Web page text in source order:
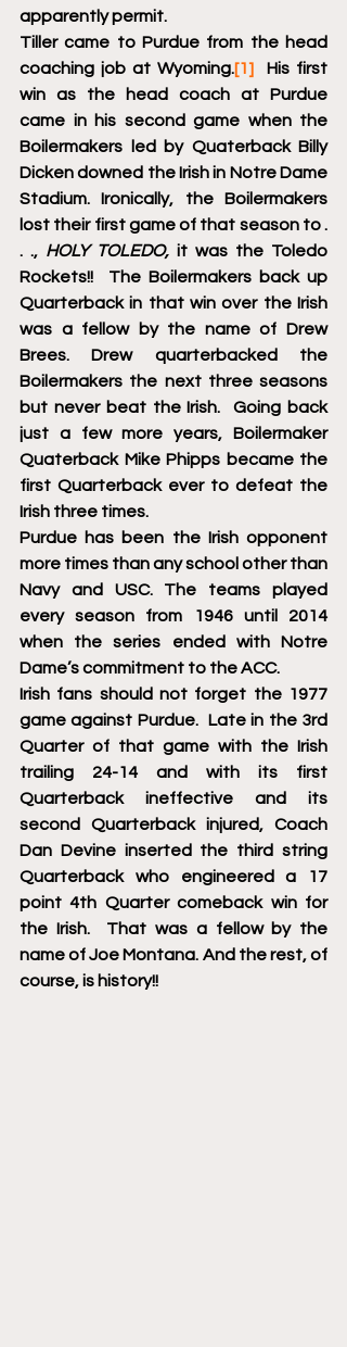
apparently permit.
Tiller came to Purdue from the head
coaching job at Wyoming.[1]
  His first
win as the head coach at Purdue
came in his second game when the
Boilermakers led by Quaterback Billy
Dicken downed the Irish in Notre Dame
Stadium. Ironically, the Boilermakers
lost their first game of that season to .
. ., HOLY TOLEDO, it was the Toledo
Rockets!!  The Boilermakers back up
Quarterback in that win over the Irish
was a fellow by the name of Drew
Brees. Drew quarterbacked the
Boilermakers the next three seasons
but never beat the Irish.  Going back
just a few more years, Boilermaker
Quaterback Mike Phipps became the
first Quarterback ever to defeat the
Irish three times.
Purdue has been the Irish opponent
more times than any school other than
Navy and USC. The teams played
every season from 1946 until 2014
when the series ended with Notre
Dame’s commitment to the ACC.
Irish fans should not forget the 1977
game against Purdue.  Late in the 3rd
Quarter of that game with the Irish
trailing 24-14 and with its first
Quarterback ineffective and its
second Quarterback injured, Coach
Dan Devine inserted the third string
Quarterback who engineered a 17
point 4th Quarter comeback win for
the Irish.  That was a fellow by the
name of Joe Montana. And the rest, of
course, is history!!